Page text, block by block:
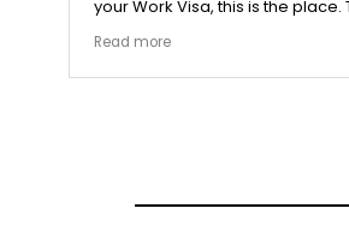
your Work Visa, this is the place.
document to ensure there were
structural gaps. Thanks to
Read more